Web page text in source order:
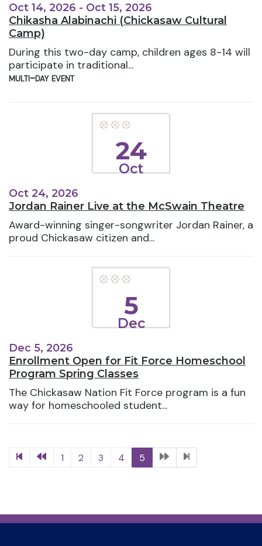
Oct 14, 2026 - Oct 15, 2026
Chikasha Alabinachi (Chickasaw Cultural
Camp)
During this two-day camp, children ages 8-14 will
participate in traditional...
multi-day event
24
Oct
Oct 24, 2026
Jordan Rainer Live at the McSwain Theatre
Award-winning singer-songwriter Jordan Rainer, a
proud Chickasaw citizen and...
5
Dec
Dec 5, 2026
Enrollment Open for Fit Force Homeschool
Program Spring Classes
The Chickasaw Nation Fit Force program is a fun
way for homeschooled student...
1 2 3 4 5